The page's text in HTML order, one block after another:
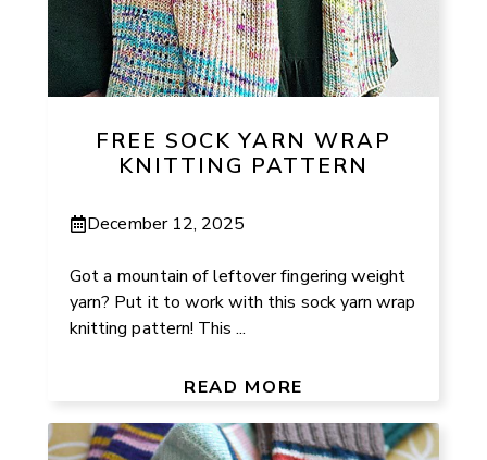
FREE SOCK YARN WRAP
KNITTING PATTERN
December 12, 2025
Got a mountain of leftover fingering weight
yarn? Put it to work with this sock yarn wrap
knitting pattern! This ...
READ MORE